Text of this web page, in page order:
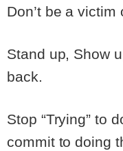
Don’t be a
Stand up, Show
back.
Stop “Trying” to
commit to doing